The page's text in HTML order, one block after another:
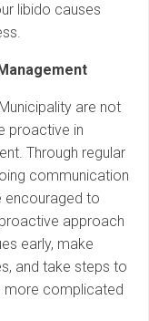
libido causes
are not
proactive in
Through regular
communication
encouraged to
approach
early, make
and take steps to
more complicated